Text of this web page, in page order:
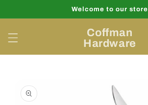
Welcome to our store
Coffman
Hardware
product
information